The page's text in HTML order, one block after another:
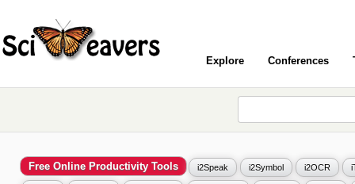
Explore Conferences
Free Online Productivity Tools i2Speak i2Symbol i2OCR